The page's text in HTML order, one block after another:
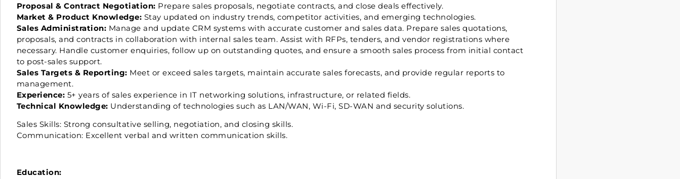
Proposal & Contract Negotiation: Prepare sales proposals, negotiate contracts, and close deals effectively.
Market & Product Knowledge: Stay updated on industry trends, competitor activities, and emerging technologies.
Sales Administration: Manage and update CRM systems with accurate customer and sales data. Prepare sales quotations,
proposals, and contracts in collaboration with internal sales team. Assist with RFPs, tenders, and vendor registrations where
necessary. Handle customer enquiries, follow up on outstanding quotes, and ensure a smooth sales process from initial contact
to post-sales support.
Sales Targets & Reporting: Meet or exceed sales targets, maintain accurate sales forecasts, and provide regular reports to
management.
Experience: 5+ years of sales experience in IT networking solutions, infrastructure, or related fields.
Technical Knowledge: Understanding of technologies such as LAN/WAN, Wi-Fi, SD-WAN and security solutions.
Sales Skills: Strong consultative selling, negotiation, and closing skills.
Communication: Excellent verbal and written communication skills.
Education: